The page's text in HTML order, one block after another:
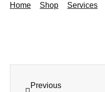
Home Shop Services
Previous